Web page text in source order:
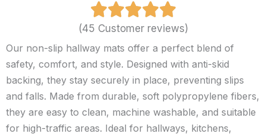
(45 Customer reviews)
Our non-slip hallway mats offer a perfect blend of
safety, comfort, and style. Designed with anti-skid
backing, they stay securely in place, preventing slips
and falls. Made from durable, soft polypropylene fibers,
they are easy to clean, machine washable, and suitable
for high-traffic areas. Ideal for hallways, kitchens,